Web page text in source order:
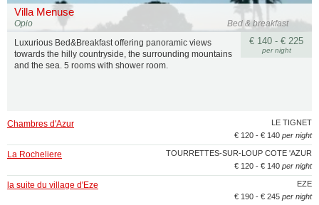
Villa Menuse
Bed & breakfast
Opio
€ 140 - € 225
per night
Luxurious Bed&Breakfast offering panoramic views
towards the hilly countryside, the surrounding mountains
and the sea. 5 rooms with shower room.
LE TIGNET
Chambres d'Azur
€ 120 - € 140 per night
TOURRETTES-SUR-LOUP COTE 'AZUR
La Rocheliere
€ 120 - € 140 per night
EZE
la suite du village d'Eze
€ 190 - € 245 per night